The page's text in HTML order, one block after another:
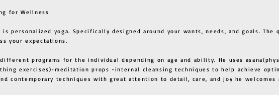
for Wellness
is personalized yoga. Specifically designed around your wants, needs, and goals.
your expectations.
programs for the individual depending on age and ability. He uses
exercises)-meditation props -internal cleansing techniques to help achieve
contemporary techniques with great attention to detail, care, and joy he